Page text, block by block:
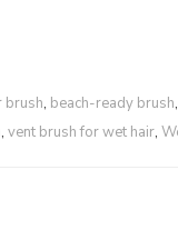
brush, beach-ready brush,
, vent brush for wet hair,